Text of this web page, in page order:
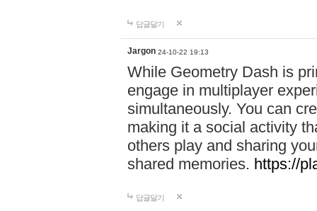
답글달기
Jargon 24-10-22 19:13
While Geometry Dash is
engage in multiplayer
simultaneously. You can
making it a social activity
others play and sharing
shared memories. https://
답글달기